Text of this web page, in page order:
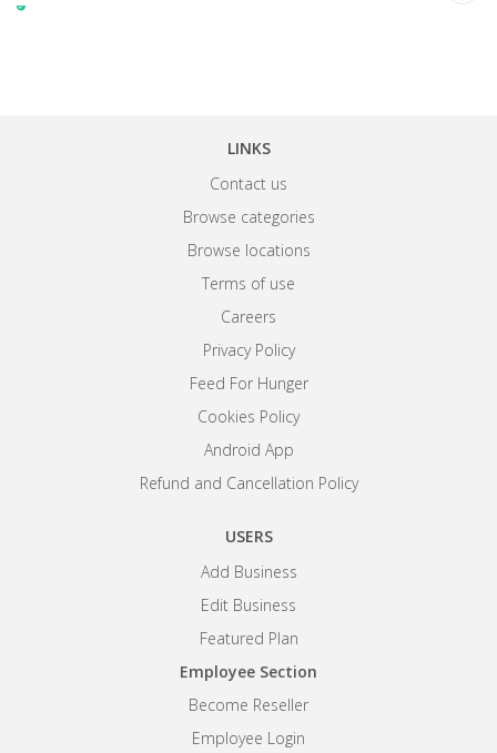
LINKS
Contact us
Browse categories
Browse locations
Terms of use
Careers
Privacy Policy
Feed For Hunger
Cookies Policy
Android App
Refund and Cancellation Policy
USERS
Add Business
Edit Business
Featured Plan
Employee Section
Become Reseller
Employee Login